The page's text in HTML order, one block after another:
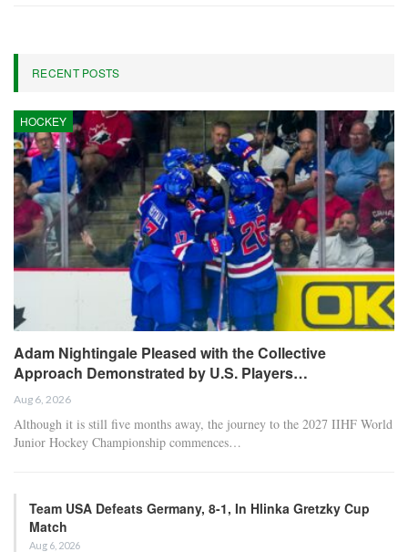
RECENT POSTS
HOCKEY
Adam Nightingale Pleased with the Collective
Approach Demonstrated by U.S. Players…
Aug 6, 2026
Although it is still five months away, the journey to the 2027 IIHF World
Junior Hockey Championship commences…
Team USA Defeats Germany, 8-1, In Hlinka Gretzky Cup
Match
Aug 6, 2026